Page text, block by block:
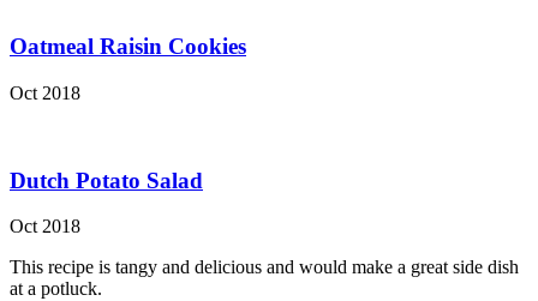
Oatmeal Raisin Cookies
Oct 2018
Dutch Potato Salad
Oct 2018
This recipe is tangy and delicious and would make a great side dish
at a potluck.